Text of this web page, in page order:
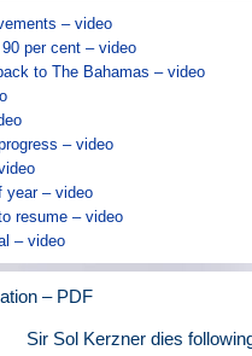
– video
per cent – video
to The Bahamas – video
– video
year – video
resume – video
– video
– PDF
Sir Sol Kerzner dies